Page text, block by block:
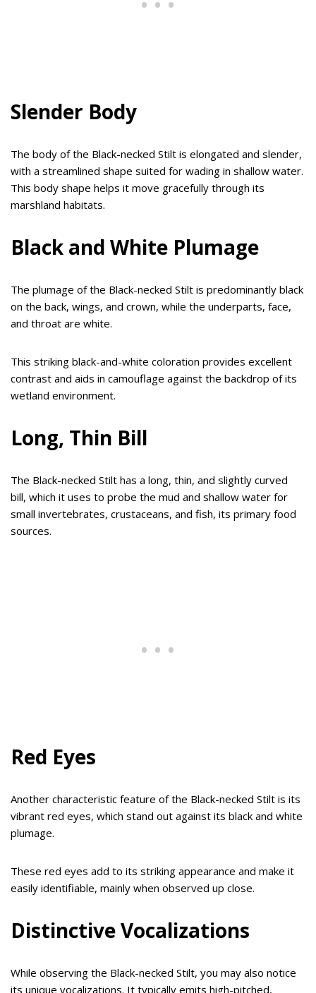
Slender Body
The body of the Black-necked Stilt is elongated and slender,
with a streamlined shape suited for wading in shallow water.
This body shape helps it move gracefully through its
marshland habitats.
Black and White Plumage
The plumage of the Black-necked Stilt is predominantly black
on the back, wings, and crown, while the underparts, face,
and throat are white.
This striking black-and-white coloration provides excellent
contrast and aids in camouflage against the backdrop of its
wetland environment.
Long, Thin Bill
The Black-necked Stilt has a long, thin, and slightly curved
bill, which it uses to probe the mud and shallow water for
small invertebrates, crustaceans, and fish, its primary food
sources.
Red Eyes
Another characteristic feature of the Black-necked Stilt is its
vibrant red eyes, which stand out against its black and white
plumage.
These red eyes add to its striking appearance and make it
easily identifiable, mainly when observed up close.
Distinctive Vocalizations
While observing the Black-necked Stilt, you may also notice
its unique vocalizations. It typically emits high-pitched,